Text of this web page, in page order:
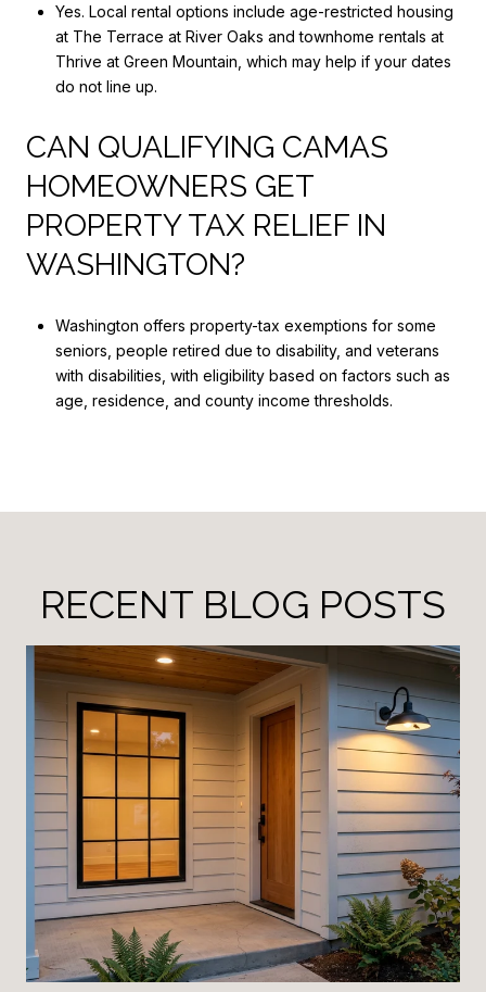
Yes. Local rental options include age-restricted housing
at The Terrace at River Oaks and townhome rentals at
Thrive at Green Mountain, which may help if your dates
do not line up.
CAN QUALIFYING CAMAS
HOMEOWNERS GET
PROPERTY TAX RELIEF IN
WASHINGTON?
Washington offers property-tax exemptions for some
seniors, people retired due to disability, and veterans
with disabilities, with eligibility based on factors such as
age, residence, and county income thresholds.
RECENT BLOG POSTS